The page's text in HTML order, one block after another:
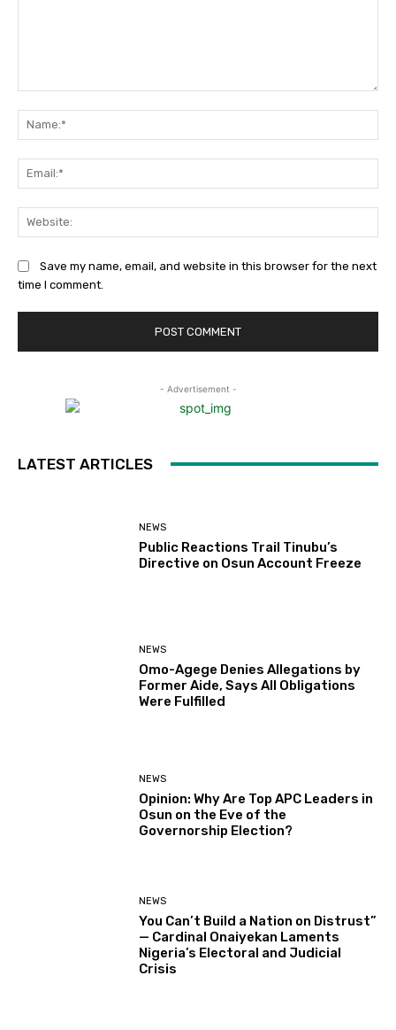
Save my name, email, and website in this browser for the next
time I comment.
- Advertisement -
LATEST ARTICLES
NEWS
Public Reactions Trail Tinubu’s
Directive on Osun Account Freeze
NEWS
Omo-Agege Denies Allegations by
Former Aide, Says All Obligations
Were Fulfilled
NEWS
Opinion: Why Are Top APC Leaders in
Osun on the Eve of the
Governorship Election?
NEWS
You Can’t Build a Nation on Distrust”
— Cardinal Onaiyekan Laments
Nigeria’s Electoral and Judicial
Crisis